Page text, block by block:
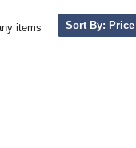
Sort By: Price
items